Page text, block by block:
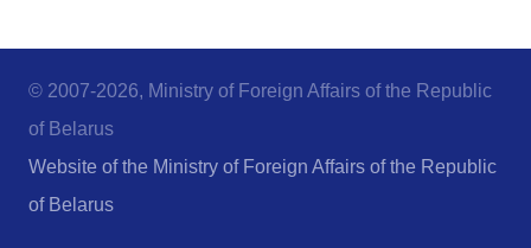
© 2007-2026, Ministry of Foreign Affairs of the Republic
of Belarus
Website of the Ministry of Foreign Affairs of the Republic
of Belarus